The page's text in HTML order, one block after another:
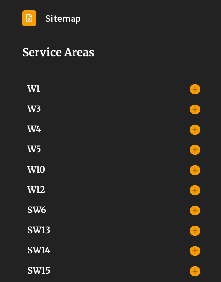
 Sitemap
Service Areas
W1
W3
W4
W5
W10
W12
SW6
SW13
SW14
SW15